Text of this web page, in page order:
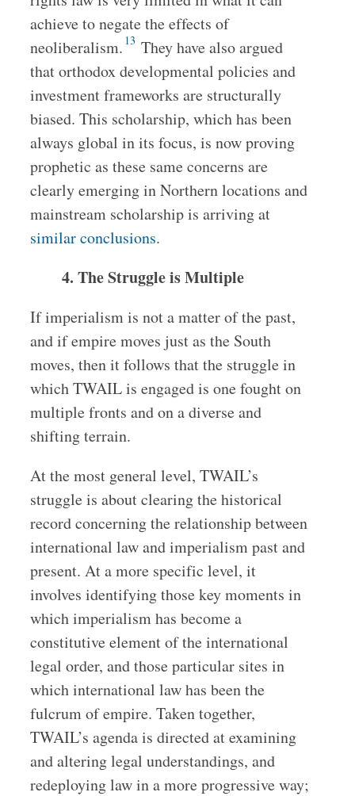
achieve to negate the effects of
neoliberalism. 13 They have also argued
that orthodox developmental policies and
investment frameworks are structurally
biased. This scholarship, which has been
always global in its focus, is now proving
prophetic as these same concerns are
clearly emerging in Northern locations and
mainstream scholarship is arriving at
similar conclusions.
4. The Struggle is Multiple
If imperialism is not a matter of the past,
and if empire moves just as the South
moves, then it follows that the struggle in
which TWAIL is engaged is one fought on
multiple fronts and on a diverse and
shifting terrain.
At the most general level, TWAIL’s
struggle is about clearing the historical
record concerning the relationship between
international law and imperialism past and
present. At a more specific level, it
involves identifying those key moments in
which imperialism has become a
constitutive element of the international
legal order, and those particular sites in
which international law has been the
fulcrum of empire. Taken together,
TWAIL’s agenda is directed at examining
and altering legal understandings, and
redeploying law in a more progressive way;